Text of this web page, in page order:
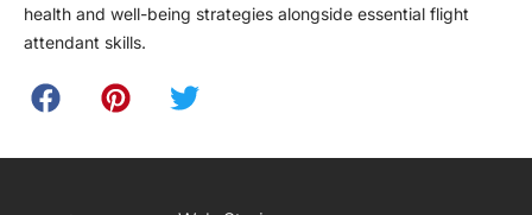
health and well-being strategies alongside essential flight
attendant skills.